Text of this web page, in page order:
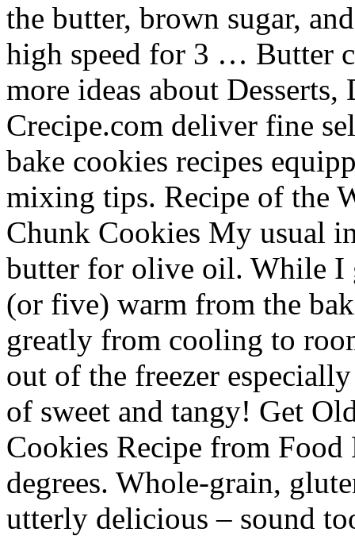
the butter, brown sugar,
high speed for 3 … Butter
more ideas about Desserts,
Crecipe.com deliver fine
bake cookies recipes
mixing tips. Recipe of the
Chunk Cookies My usual
butter for olive oil. While I
(or five) warm from the
greatly from cooling to
out of the freezer
of sweet and tangy! Get
Cookies Recipe from
degrees. Whole-grain,
utterly delicious – sound